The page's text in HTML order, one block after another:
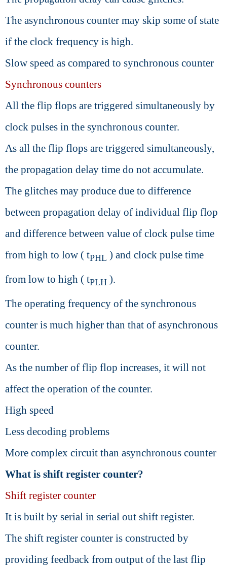
The asynchronous counter may skip some of state
if the clock frequency is high.
Slow speed as compared to synchronous counter
Synchronous counters
All the flip flops are triggered simultaneously by
clock pulses in the synchronous counter.
As all the flip flops are triggered simultaneously,
the propagation delay time do not accumulate.
The glitches may produce due to difference
between propagation delay of individual flip flop
and difference between value of clock pulse time
from high to low ( tPHL ) and clock pulse time
from low to high ( tPLH ).
The operating frequency of the synchronous
counter is much higher than that of asynchronous
counter.
As the number of flip flop increases, it will not
affect the operation of the counter.
High speed
Less decoding problems
More complex circuit than asynchronous counter
What is shift register counter?
Shift register counter
It is built by serial in serial out shift register.
The shift register counter is constructed by
providing feedback from output of the last flip